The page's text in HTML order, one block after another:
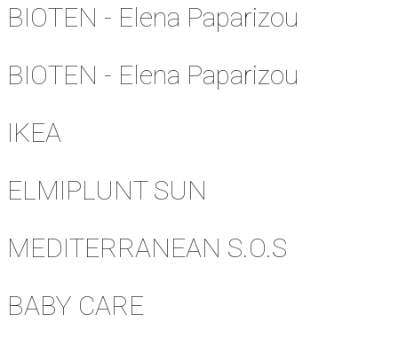
BIOTEN - Elena Paparizou
BIOTEN - Elena Paparizou
IKEA
ELMIPLUNT SUN
MEDITERRANEAN S.O.S
BABY CARE